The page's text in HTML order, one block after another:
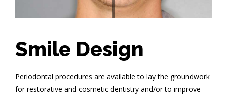
Smile Design
Periodontal procedures are available to lay the groundwork
for restorative and cosmetic dentistry and/or to improve